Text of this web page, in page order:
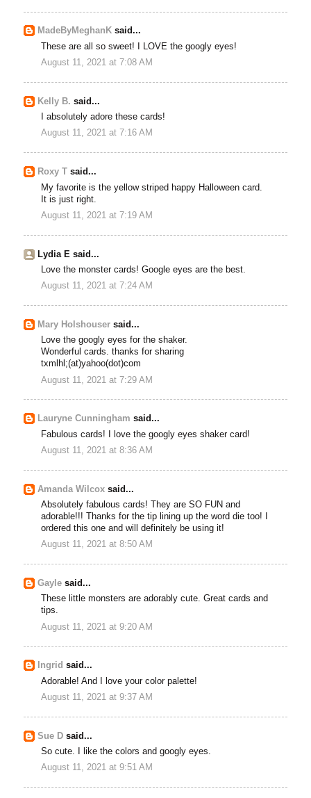
MadeByMeghanK said...
These are all so sweet! I LOVE the googly eyes!
August 11, 2021 at 7:08 AM
Kelly B. said...
I absolutely adore these cards!
August 11, 2021 at 7:16 AM
Roxy T said...
My favorite is the yellow striped happy Halloween card.
It is just right.
August 11, 2021 at 7:19 AM
Lydia E said...
Love the monster cards! Google eyes are the best.
August 11, 2021 at 7:24 AM
Mary Holshouser said...
Love the googly eyes for the shaker.
Wonderful cards. thanks for sharing
txmlhl;(at)yahoo(dot)com
August 11, 2021 at 7:29 AM
Lauryne Cunningham said...
Fabulous cards! I love the googly eyes shaker card!
August 11, 2021 at 8:36 AM
Amanda Wilcox said...
Absolutely fabulous cards! They are SO FUN and
adorable!!! Thanks for the tip lining up the word die too! I
ordered this one and will definitely be using it!
August 11, 2021 at 8:50 AM
Gayle said...
These little monsters are adorably cute. Great cards and
tips.
August 11, 2021 at 9:20 AM
Ingrid said...
Adorable! And I love your color palette!
August 11, 2021 at 9:37 AM
Sue D said...
So cute. I like the colors and googly eyes.
August 11, 2021 at 9:51 AM